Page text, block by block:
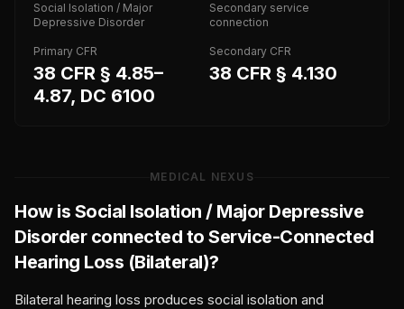
Social Isolation / Major
Depressive Disorder
Secondary service
connection
Primary CFR
38 CFR § 4.85–
4.87, DC 6100
Secondary CFR
38 CFR § 4.130
MEDICAL NEXUS
How is Social Isolation / Major Depressive
Disorderconnected to Service-Connected
Hearing Loss (Bilateral)?
Bilateral hearing loss produces social isolation and